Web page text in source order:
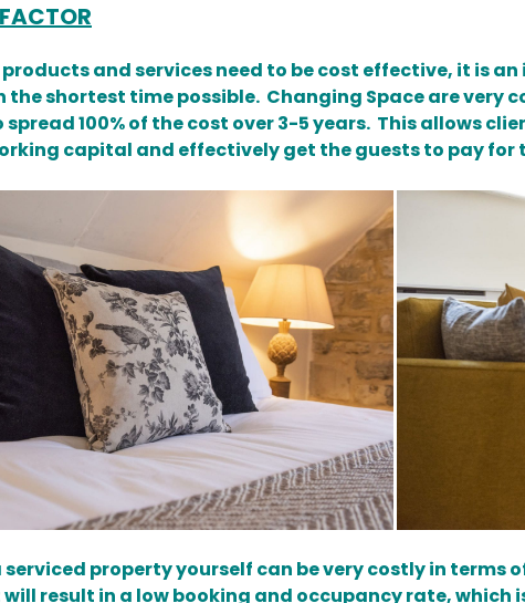
products and services need to be cost effective, it is
shortest time possible. Changing Space are very
100% of the cost over 3-5 years. This allows
capital and effectively get the guests to pay for
serviced property yourself can be very costly in terms
result in a low booking and occupancy rate, which